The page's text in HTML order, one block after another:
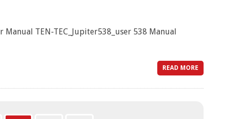
TEN-TEC_Jupiter538_user 538 Manual
READ MORE